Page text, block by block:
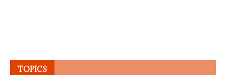
TOPICS